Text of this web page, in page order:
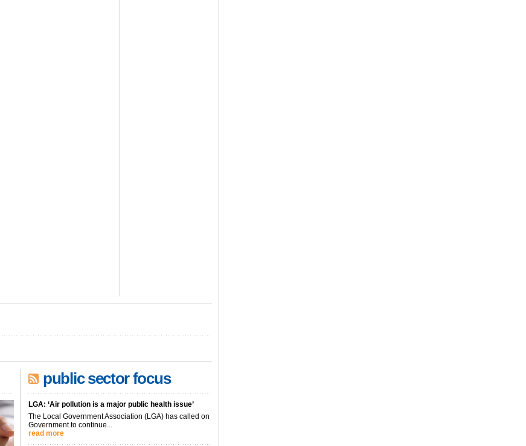
public sector focus
LGA: ‘Air pollution is a major public health issue’
The Local Government Association (LGA) has called on
Government to continue...
read more